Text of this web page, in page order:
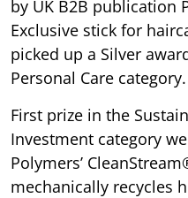
by UK B2B publication
Exclusive stick for
picked up a Silver
Personal Care category.
First prize in the
Investment category
Polymers’
mechanically recycles